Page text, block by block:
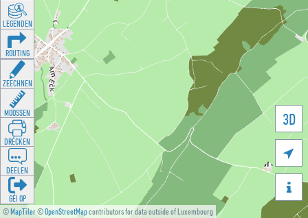
©MapTiler©OpenStreetMapcontributors for data outside of Luxembourg
3D


LEGENDEN
ROUTING
ZEECHNEN
MOOSSEN
DRÉCKEN
DEELEN
GÉI OP